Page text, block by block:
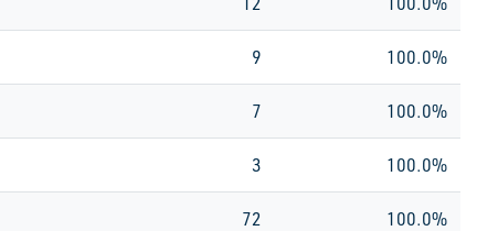
9 100.0%
7 100.0%
3 100.0%
72 100.0%